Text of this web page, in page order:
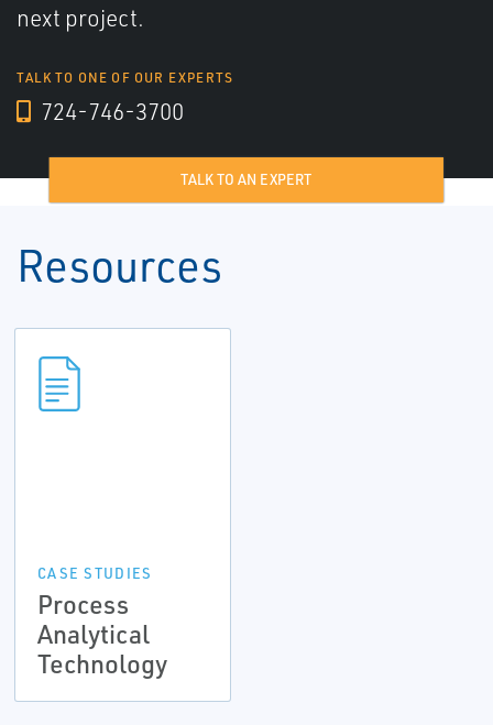
next project.
TALK TO ONE OF OUR EXPERTS
724-746-3700
TALK TO AN EXPERT
Resources
CASE STUDIES
Process
Analytical
Technology